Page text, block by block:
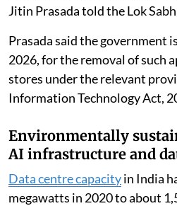
Jitin Prasada told the Lok
Prasada said the government
2026, for the removal of such
stores under the relevant
Information Technology Act,
Environmentally
AI infrastructure and
Data centre capacityin India
megawatts in 2020 to about